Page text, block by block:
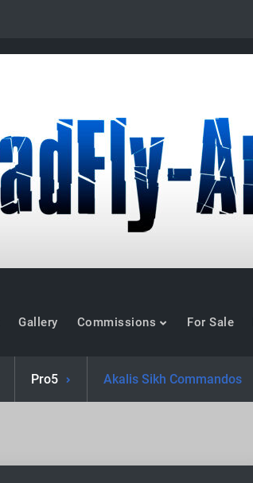
Gallery Commissions For Sale
Pro5 Akalis Sikh Commandos